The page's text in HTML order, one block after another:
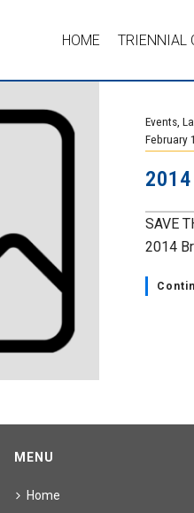
HOME TRIENNIAL
Events
February
SAVE
2014
MENU
Home